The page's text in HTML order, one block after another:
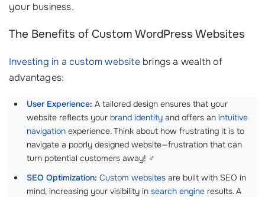
your business.
The Benefits of Custom WordPress Websites
Investing in a custom websitebrings a wealth of
advantages:
User Experience: A tailored design ensures that your
website reflects your brand identity and offers an intuitive
navigation experience. Think about how frustrating it is to
navigate a poorly designed website—frustration that can
turn potential customers away! ‍♂️
SEO Optimization: Custom websites are built with SEO in
mind, increasing your visibility in search engine results. A